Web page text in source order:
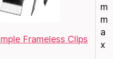
Frameless Clips
m
m
a
x